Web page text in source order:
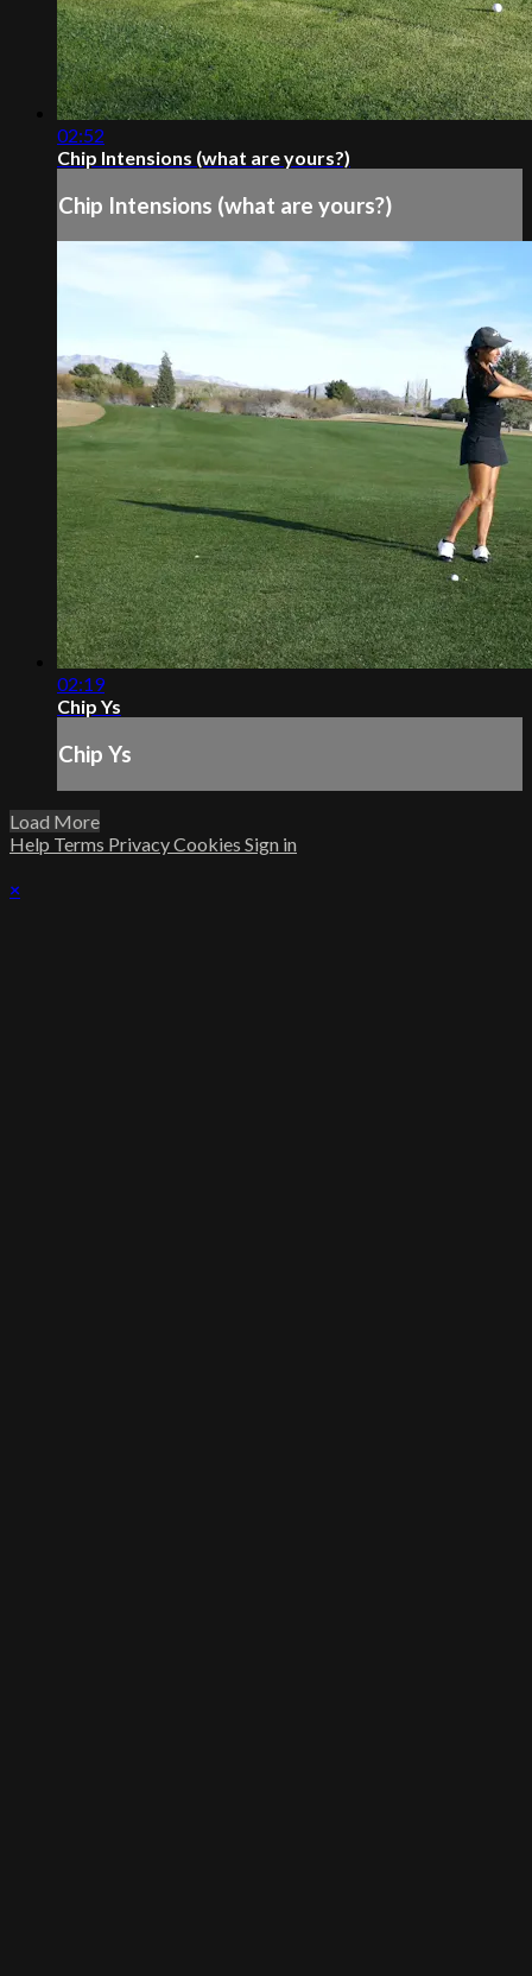
02:52
Chip Intensions (what are yours?)
Chip Intensions (what are yours?)
02:19
Chip Ys
Chip Ys
Load More
Help Terms PrivacyCookies Sign in
×